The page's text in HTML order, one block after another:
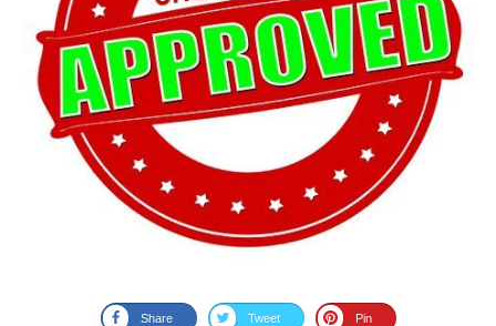
Share Tweet Pin